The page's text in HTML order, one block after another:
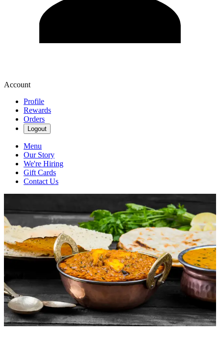
Account
Profile
Rewards
Orders
Logout
Menu
Our Story
We're Hiring
Gift Cards
Contact Us